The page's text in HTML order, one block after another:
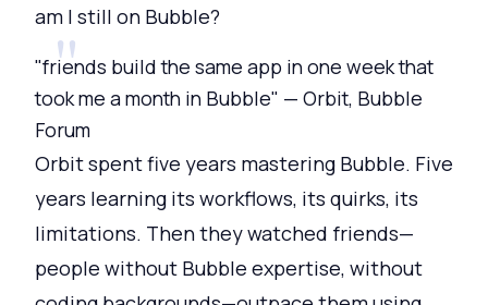
am I still on Bubble?
"friends build the same app in one week that
took me a month in Bubble" — Orbit, Bubble
Forum
Orbit spent five years mastering Bubble. Five
years learning its workflows, its quirks, its
limitations. Then they watched friends—
people without Bubble expertise, without